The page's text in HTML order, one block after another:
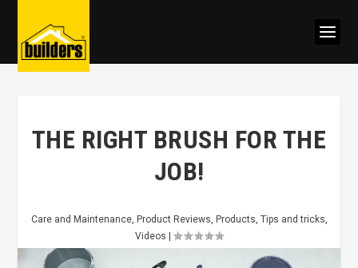
THE RIGHT BRUSH FOR THE
JOB!
Care and Maintenance, Product Reviews, Products, Tips and tricks,
Videos